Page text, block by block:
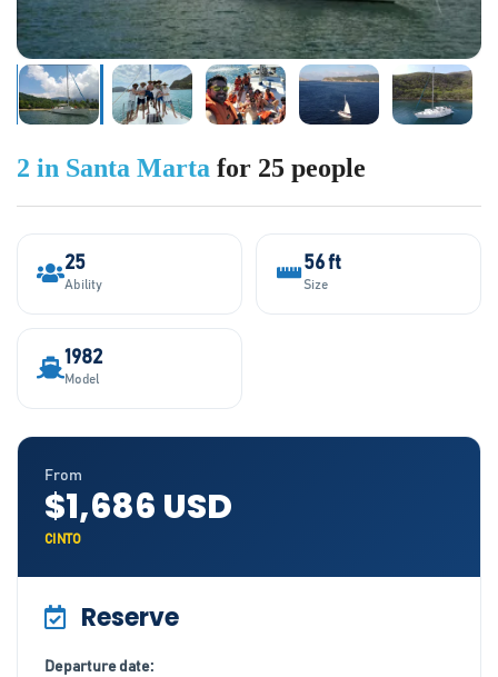
2 in Santa Marta for 25 people
25
Ability
56 ft
Size
1982
Model
From
$1,686 USD
CINTO
Reserve
Departure date: